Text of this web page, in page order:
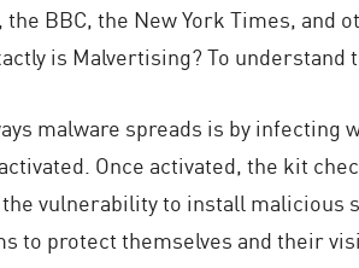
BBC, the New York Times,
is Malvertising? To
malware spreads is by
Once activated, the kit
vulnerability to install malicious
to protect themselves and their